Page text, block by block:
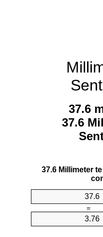
37.6
37.6
37.6 Millimeter
=